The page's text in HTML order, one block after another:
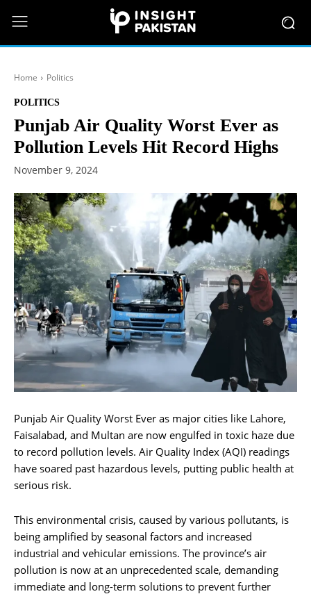
Home Politics
POLITICS
Punjab Air Quality Worst Ever as
Pollution Levels Hit Record Highs
November 9, 2024
Punjab Air Quality Worst Ever as major cities like Lahore,
Faisalabad, and Multan are now engulfed in toxic haze due
to record pollution levels. Air Quality Index (AQI) readings
have soared past hazardous levels, putting public health at
serious risk.
This environmental crisis, caused by various pollutants, is
being amplified by seasonal factors and increased
industrial and vehicular emissions. The province’s air
pollution is now at an unprecedented scale, demanding
immediate and long-term solutions to prevent further